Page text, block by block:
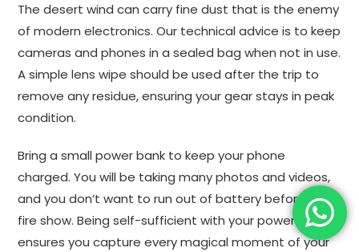
The desert wind can carry fine dust that is the enemy
of modern electronics. Our technical advice is to keep
cameras and phones in a sealed bag when not in use.
A simple lens wipe should be used after the trip to
remove any residue, ensuring your gear stays in peak
condition.
Bring a small power bank to keep your phone
charged. You will be taking many photos and videos,
and you don’t want to run out of battery before the
fire show. Being self-sufficient with your power
ensures you capture every magical moment of your